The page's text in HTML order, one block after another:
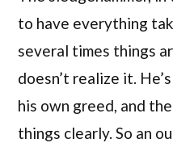
to have everything
several times things
doesn’t realize it.
his own greed, and
things clearly. So an